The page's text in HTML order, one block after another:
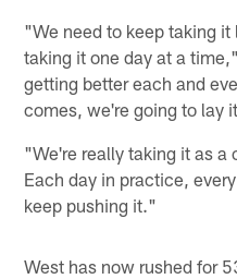
"We need to keep taking
taking it one day at a
getting better each and
comes, we're going to lay
"We're really taking it as
Each day in practice,
keep pushing it."
West has now rushed for